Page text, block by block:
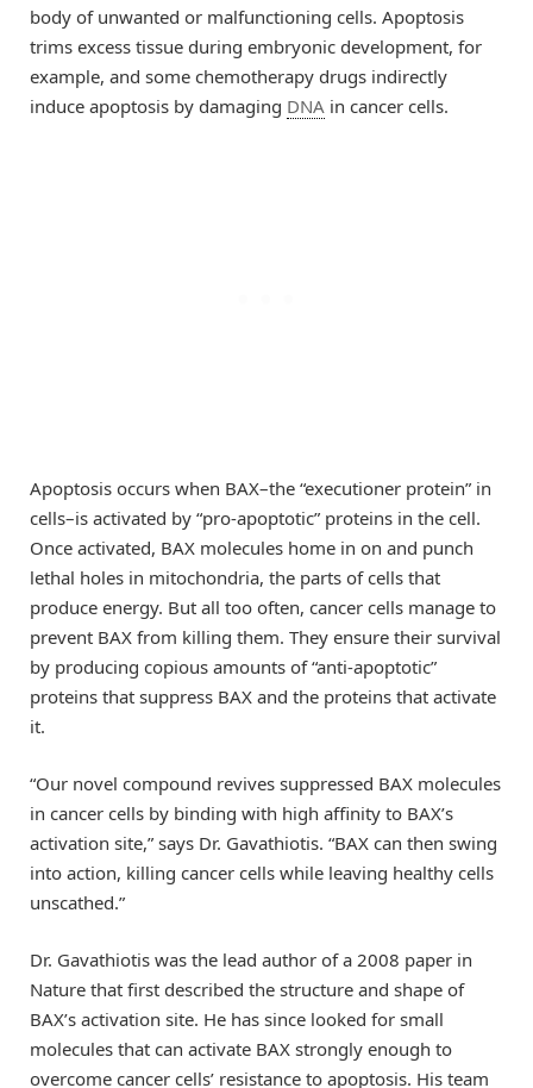
body of unwanted or malfunctioning cells. Apoptosis
trims excess tissue during embryonic development, for
example, and some chemotherapy drugs indirectly
induce apoptosis by damaging DNA in cancer cells.
Apoptosis occurs when BAX–the “executioner protein” in
cells–is activated by “pro-apoptotic” proteins in the cell.
Once activated, BAX molecules home in on and punch
lethal holes in mitochondria, the parts of cells that
produce energy. But all too often, cancer cells manage to
prevent BAX from killing them. They ensure their survival
by producing copious amounts of “anti-apoptotic”
proteins that suppress BAX and the proteins that activate
it.
“Our novel compound revives suppressed BAX molecules
in cancer cells by binding with high affinity to BAX’s
activation site,” says Dr. Gavathiotis. “BAX can then swing
into action, killing cancer cells while leaving healthy cells
unscathed.”
Dr. Gavathiotis was the lead author of a 2008 paper in
Nature that first described the structure and shape of
BAX’s activation site. He has since looked for small
molecules that can activate BAX strongly enough to
overcome cancer cells’ resistance to apoptosis. His team